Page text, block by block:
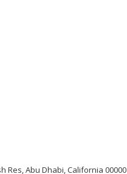
Res, Abu Dhabi, California 00000